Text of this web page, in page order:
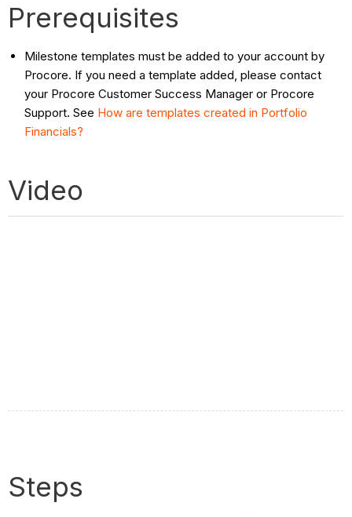
Prerequisites
Milestone templates must be added to your account by
Procore. If you need a template added, please contact
your Procore Customer Success Manager or Procore
Support. See How are templates created in Portfolio
Financials?
Video
Steps